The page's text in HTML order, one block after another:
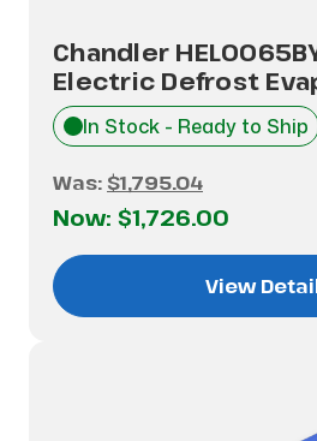
Chandler
Electric Defrost
In Stock - Ready to Ship
Was: $1,795.04
Now: $1,726.00
View